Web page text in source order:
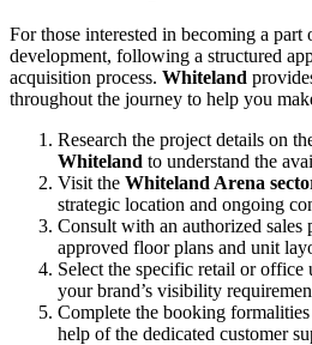
For those interested in becoming a part
development, following a structured
acquisition process. Whiteland
throughout the journey to help you
Research the project details on
Whiteland to understand the
Visit the Whiteland Arena
strategic location and ongoing
Consult with an authorized
approved floor plans and unit
Select the specific retail or office
your brand’s visibility
Complete the booking
help of the dedicated customer